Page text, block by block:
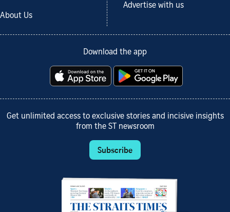
About Us
Advertise with us
Download the app
Get unlimited access to exclusive stories and incisive insights
from the ST newsroom
Subscribe